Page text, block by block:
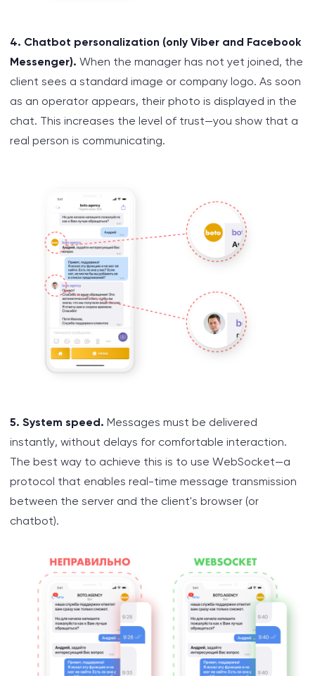
4. Chatbot personalization (only Viber and Facebook
Messenger). When the manager has not yet joined, the
client sees a standard image or company logo. As soon
as an operator appears, their photo is displayed in the
chat. This increases the level of trust—you show that a
real person is communicating.
5. System speed. Messages must be delivered
instantly, without delays for comfortable interaction.
The best way to achieve this is to use WebSocket—a
protocol that enables real-time message transmission
between the server and the client's browser (or
chatbot).